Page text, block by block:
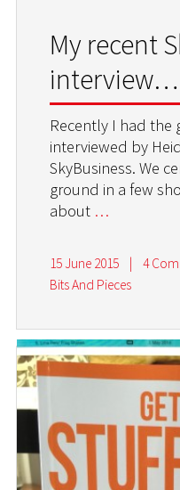
My recent
interview…
Recently I had the
interviewed by
SkyBusiness. We
ground in a few
about …
15 June 2015 |
4
Bits And Pieces